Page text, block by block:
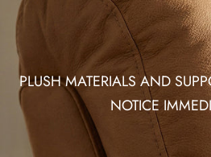
PLUSH MATERIALS AND
NOTICE